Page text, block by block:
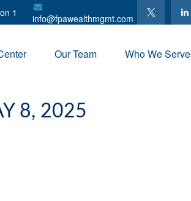
1 info@fpawealthmgmt.com
Our Team Who We Serve
8, 2025